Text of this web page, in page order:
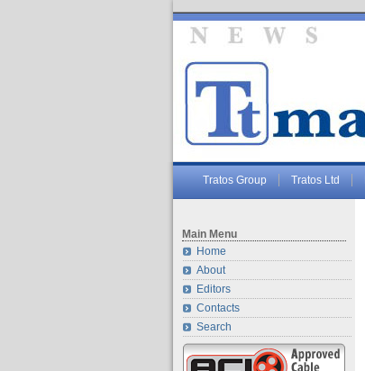
Tratos Group Tratos Ltd
Main Menu
Home
About
Editors
Contacts
Search